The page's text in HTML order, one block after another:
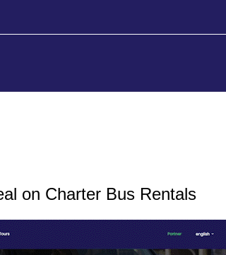
on Charter Bus Rentals